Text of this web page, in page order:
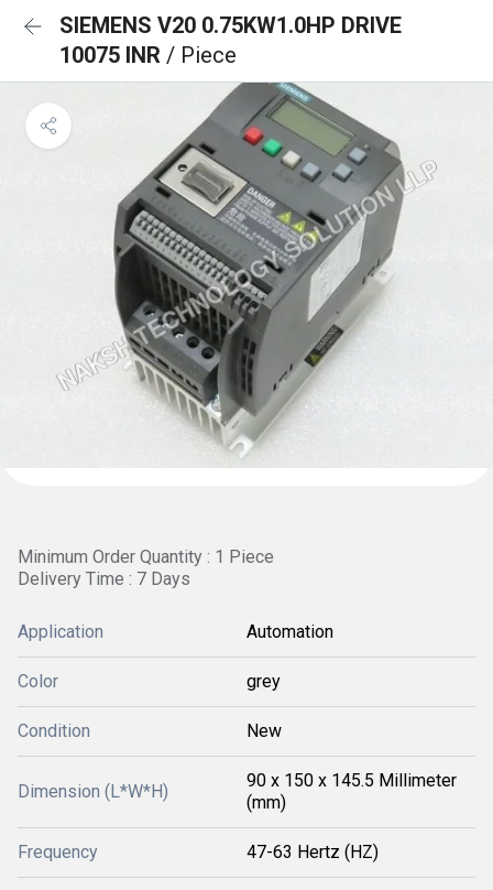
SIEMENS V20 0.75KW1.0HP DRIVE
10075 INR / Piece
Minimum Order Quantity : 1 Piece
Delivery Time : 7 Days
Application Automation
Color grey
Condition New
Dimension (L*W*H)
90 x 150 x 145.5 Millimeter
(mm)
Frequency 47-63 Hertz (HZ)